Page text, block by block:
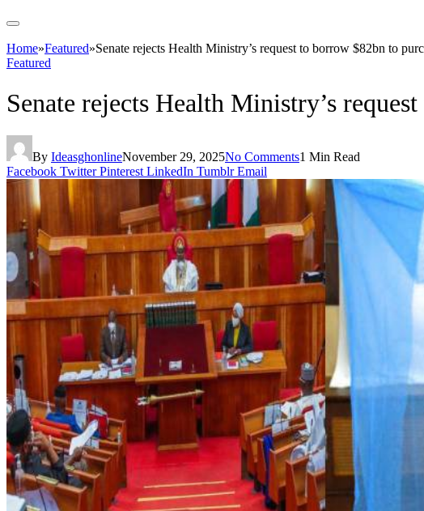
Home»Featured»Senate rejects Health Ministry’s request to borrow $82bn to
Featured
Senate rejects Health Ministry’s
By IdeasghonlineNovember 29, 2025No Comments1 Min Read
Facebook Twitter Pinterest LinkedIn Tumblr Email